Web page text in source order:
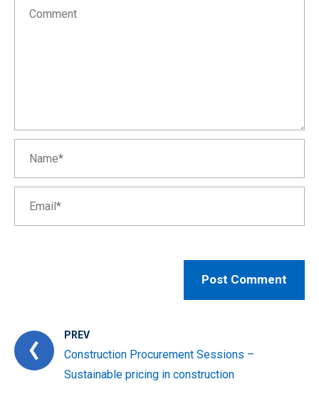
PREV
Construction Procurement Sessions –
Sustainable pricing in construction